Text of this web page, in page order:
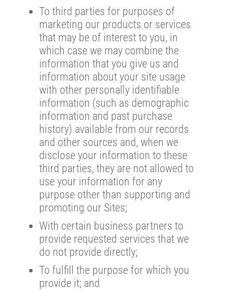
To third parties for purposes of
marketing our products or services
that may be of interest to you, in
which case we may combine the
information that you give us and
information about your site usage
with other personally identifiable
information (such as demographic
information and past purchase
history) available from our records
and other sources and, when we
disclose your information to these
third parties, they are not allowed to
use your information for any
purpose other than supporting and
promoting our Sites;
With certain business partners to
provide requested services that we
do not provide directly;
To fulfill the purpose for which you
provide it; and